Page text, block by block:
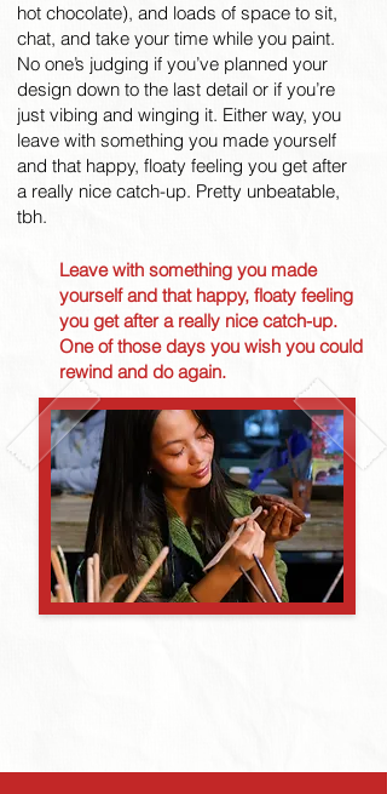
hot chocolate), and loads of space to sit,
chat, and take your time while you paint.
No one’s judging if you’ve planned your
design down to the last detail or if you’re
just vibing and winging it. Either way, you
leave with something you made yourself
and that happy, floaty feeling you get after
a really nice catch-up. Pretty unbeatable,
tbh.
Leave with something you made
yourself and that happy, floaty feeling
you get after a really nice catch-up.
One of those days you wish you could
rewind and do again.